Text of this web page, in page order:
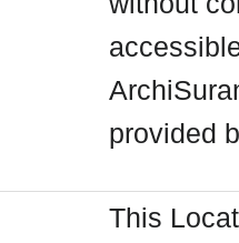
provided
This